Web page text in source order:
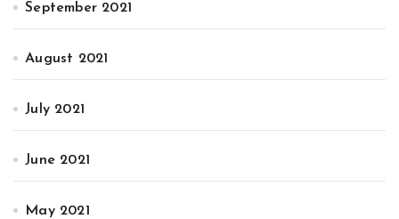
September 2021
August 2021
July 2021
June 2021
May 2021